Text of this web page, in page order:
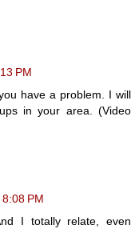
PM
have a problem. I will
in your area. (Video
PM
I totally relate, even